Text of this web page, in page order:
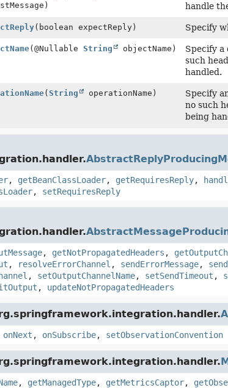
handle
(boolean expectReply) Specify
(@Nullable String objectName)
Specify a
such
handled.
( String operationName)
Specify
no such
being
, getBeanClassLoader, getRequiresReply,
, setRequiresReply
, getNotPropagatedHeaders ,
, resolveErrorChannel , sendErrorMessage,
, setOutputChannelName, setSendTimeout ,
, updateNotPropagatedHeaders
onNext , onSubscribe, setObservationConvention
, getManagedType, getMetricsCaptor,